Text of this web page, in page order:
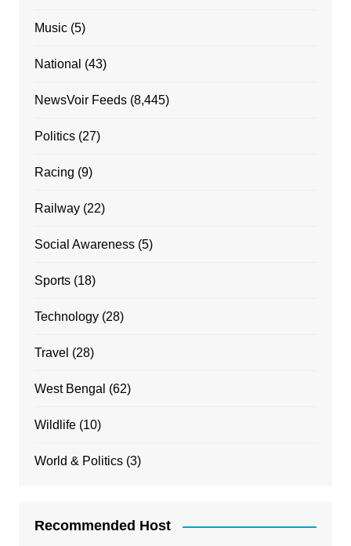
Music(5)
National (43)
NewsVoir Feeds(8,445)
Politics(27)
Racing (9)
Railway(22)
Social Awareness(5)
Sports(18)
Technology(28)
Travel (28)
West Bengal (62)
Wildlife(10)
World & Politics(3)
Recommended Host